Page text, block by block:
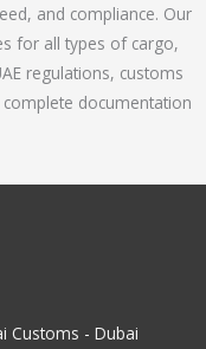
and compliance. Our
for all types of cargo,
regulations, customs
documentation
Customs - Dubai